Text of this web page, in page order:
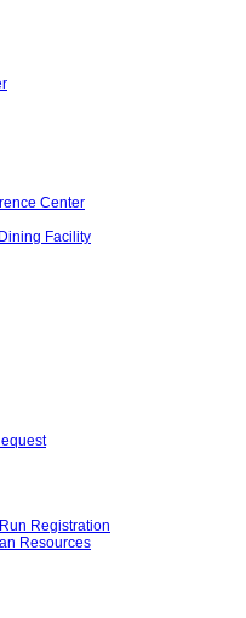
Center
Facility
Registration
Resources